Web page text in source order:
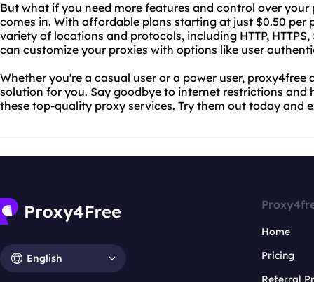
But what if you need more features and control over your
comes in. With affordable plans starting at just $0.50 per
variety of locations and protocols, including HTTP, HTTPS,
can customize your proxies with options like user
Whether you're a casual user or a power user,
solution for you. Say goodbye to internet restrictions
these top-quality proxy services. Try them out today and
English
Home
Pricing
Referral